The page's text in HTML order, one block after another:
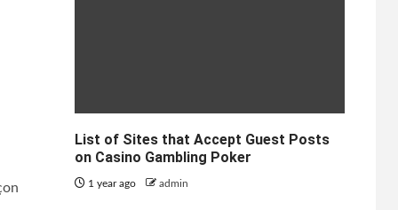
List of Sites that Accept Guest Posts
on Casino Gambling Poker
1 year ago admin